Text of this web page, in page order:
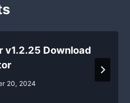
v1.2.25 Download
20, 2024